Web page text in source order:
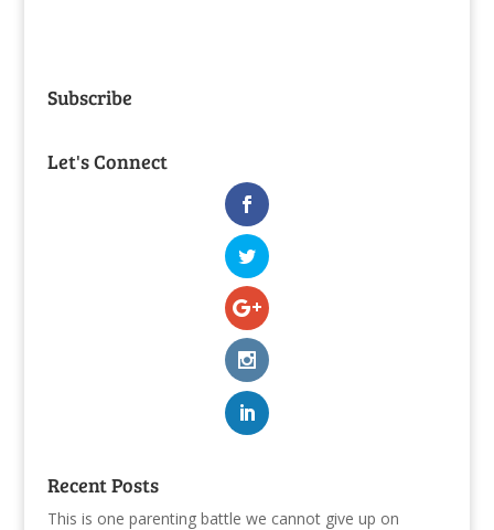
Subscribe
Let's Connect
Recent Posts
This is one parenting battle we cannot give up on